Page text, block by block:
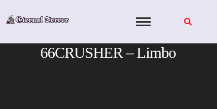
66CRUSHER – Limbo